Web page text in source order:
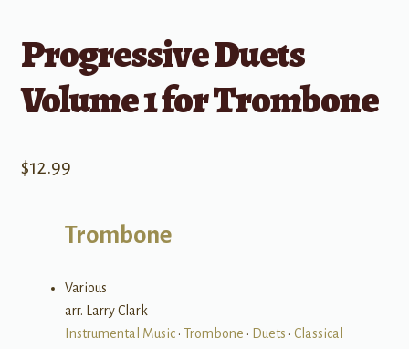
Progressive Duets
Volume 1 for Trombone
$12.99
Trombone
Various
arr. Larry Clark
Instrumental Music• Trombone • Duets • Classical